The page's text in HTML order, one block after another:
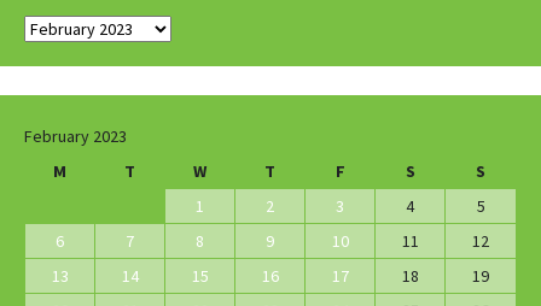
Archives
February 2023
M
T W T F S
S
1
2 3 4
5
6
7 8 9 10 11
12
13
14 15 16 17 18
19